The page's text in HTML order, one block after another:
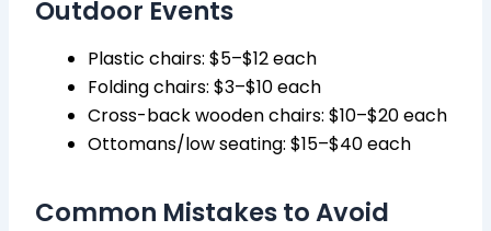
Outdoor Events
Plastic chairs: $5–$12 each
Folding chairs: $3–$10 each
Cross-back wooden chairs: $10–$20 each
Ottomans/low seating: $15–$40 each
Common Mistakes to Avoid